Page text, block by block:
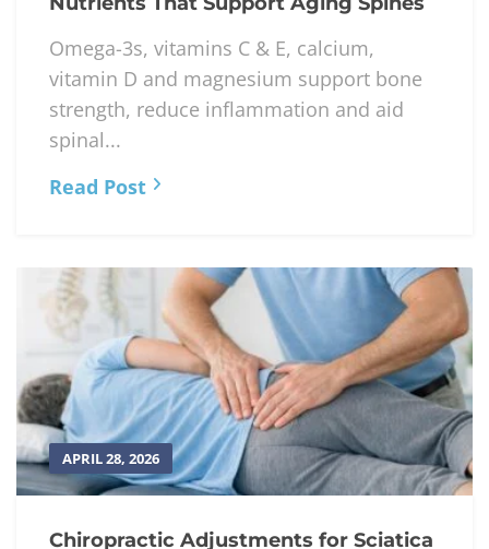
Omega-3s, vitamins C & E, calcium,
vitamin D and magnesium support bone
strength, reduce inflammation and aid
spinal...
Read Post
APRIL 28, 2026
Chiropractic Adjustments for Sciatica